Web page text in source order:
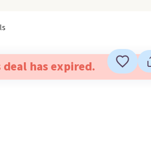
has expired.